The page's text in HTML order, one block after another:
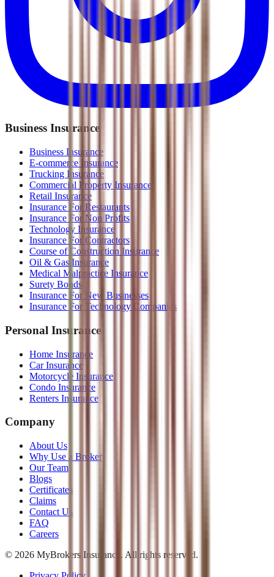
Business Insurance
Business Insurance
E-commerce Insurance
Trucking Insurance
Commercial Property Insurance
Retail Insurance
Insurance For Restaurants
Insurance For Non Profits
Technology Insurance
Insurance For Contractors
Course of Construction Insurance
Oil & Gas Insurance
Medical Malpractice Insurance
Surety Bonds
Insurance For New Businesses
Insurance For Technology Companies
Personal Insurance
Home Insurance
Car Insurance
Motorcycle Insurance
Condo Insurance
Renters Insurance
Company
About Us
Why Use a Broker
Our Team
Blogs
Certificates
Claims
Contact Us
FAQ
Careers
© 2026 MyBrokers Insurance . All rights reserved.